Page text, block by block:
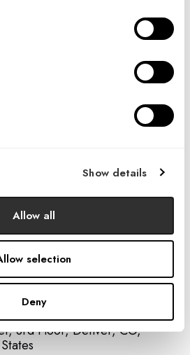
Show details
Allow all
selection
Deny
3rd Floor, Denver, CO,